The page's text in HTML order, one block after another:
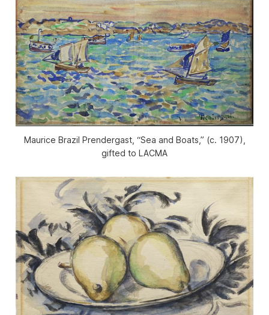
Maurice Brazil Prendergast, “Sea and Boats,” (c. 1907),
gifted to LACMA